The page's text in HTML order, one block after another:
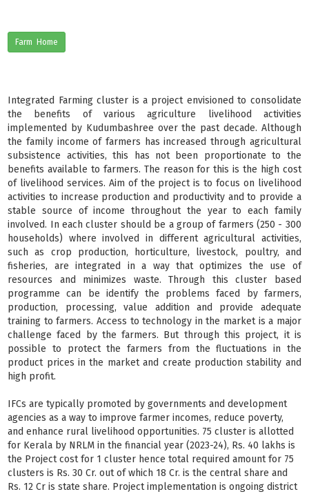
Farm Home
Integrated Farming cluster is a project envisioned to consolidate
the benefits of various agriculture livelihood activities
implemented by Kudumbashree over the past decade. Although
the family income of farmers has increased through agricultural
subsistence activities, this has not been proportionate to the
benefits available to farmers. The reason for this is the high cost
of livelihood services. Aim of the project is to focus on livelihood
activities to increase production and productivity and to provide a
stable source of income throughout the year to each family
involved. In each cluster should be a group of farmers (250 - 300
households) where involved in different agricultural activities,
such as crop production, horticulture, livestock, poultry, and
fisheries, are integrated in a way that optimizes the use of
resources and minimizes waste. Through this cluster based
programme can be identify the problems faced by farmers,
production, processing, value addition and provide adequate
training to farmers. Access to technology in the market is a major
challenge faced by the farmers. But through this project, it is
possible to protect the farmers from the fluctuations in the
product prices in the market and create production stability and
high profit.
IFCs are typically promoted by governments and development
agencies as a way to improve farmer incomes, reduce poverty,
and enhance rural livelihood opportunities. 75 cluster is allotted
for Kerala by NRLM in the financial year (2023-24), Rs. 40 lakhs is
the Project cost for 1 cluster hence total required amount for 75
clusters is Rs. 30 Cr. out of which 18 Cr. is the central share and
Rs. 12 Cr is state share. Project implementation is ongoing district